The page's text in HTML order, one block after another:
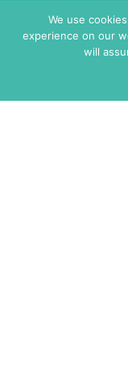
We use
experience on our
will